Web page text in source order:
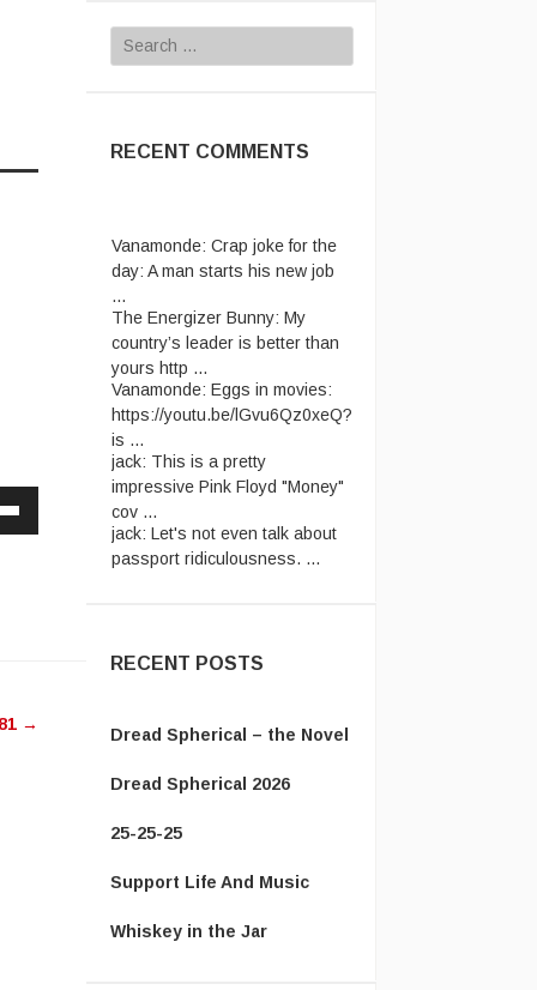
Search
for:
RECENT COMMENTS
day: A man starts his new job
...
country’s leader is better than
yours http ...
Vanamonde:
https://youtu.be/lGvu6Qz0xeQ?
is ...
jack:
impressive Pink Floyd "Money"
cov ...
jack:
passport ridiculousness. ...
RECENT POSTS
Dread Spherical – the Novel
Dread Spherical 2026
25-25-25
Support Life And Music
Whiskey in the Jar
→